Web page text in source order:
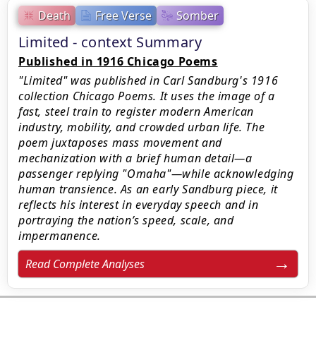
Death Free Verse Somber
Limited - context Summary
Published in 1916 Chicago Poems
"Limited" was published in Carl Sandburg's 1916
collection Chicago Poems. It uses the image of a
fast, steel train to register modern American
industry, mobility, and crowded urban life. The
poem juxtaposes mass movement and
mechanization with a brief human detail—a
passenger replying "Omaha"—while acknowledging
human transience. As an early Sandburg piece, it
reflects his interest in everyday speech and in
portraying the nation’s speed, scale, and
impermanence.
Read Complete Analyses